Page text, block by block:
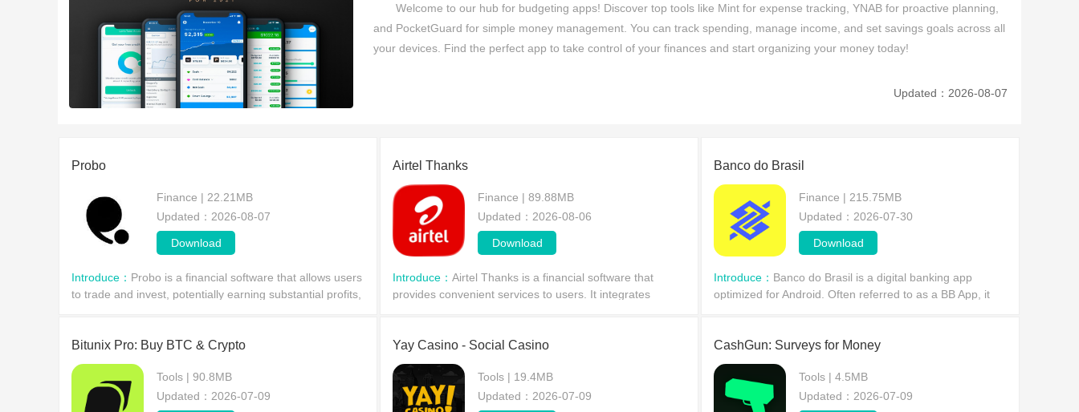
Welcome to our hub for budgeting apps! Discover top tools like Mint for expense tracking, YNAB for proactive planning,
and PocketGuard for simple money management. You can track spending, manage income, and set savings goals across all
your devices. Find the perfect app to take control of your finances and start organizing your money today!
Updated：2026-08-07
Probo
Finance | 22.21MB
Updated：2026-08-07
Download
Introduce： Probo is a financial software that allows users
to trade and invest, potentially earning substantial profits,
Airtel Thanks
Finance | 89.88MB
Updated：2026-08-06
Download
Introduce： Airtel Thanks is a financial software that
provides convenient services to users. It integrates
Banco do Brasil
Finance | 215.75MB
Updated：2026-07-30
Download
Introduce： Banco do Brasil is a digital banking app
optimized for Android. Often referred to as a BB App, it
Bitunix Pro: Buy BTC & Crypto
Tools | 90.8MB
Updated：2026-07-09
Yay Casino - Social Casino
Tools | 19.4MB
Updated：2026-07-09
CashGun: Surveys for Money
Tools | 4.5MB
Updated：2026-07-09